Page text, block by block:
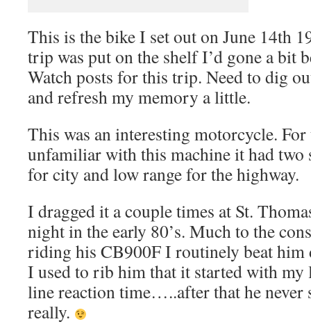
This is the bike I set out on June 14th
trip was put on the shelf I’d gone a bit
Watch posts for this trip. Need to dig
and refresh my memory a little.
This was an interesting motorcycle. For
unfamiliar with this machine it had two
for city and low range for the highway.
I dragged it a couple times at St.
night in the early 80’s. Much to the
riding his CB900F I routinely beat him
I used to rib him that it started with
line reaction time…..after that he never
really.